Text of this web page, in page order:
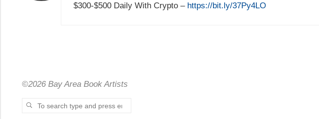
$300-$500 Daily With Crypto – https://bit.ly/37Py4LO
©2026 Bay Area Book Artists
SEARCH